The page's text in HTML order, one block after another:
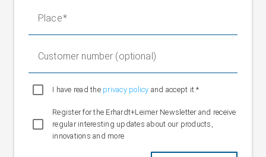
Nominal range
Protection rating
IP 54 (when connected)
Ambient
+10 °C to +40 °C
Place
Customer number (optional)
I have read the privacy policy and accept it.*
Register for the Erhardt+Leimer Newsletter and receive
regular interesting updates about our products,
innovations and more